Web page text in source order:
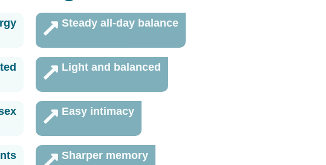
Steady all-day balance
Light and balanced
Easy intimacy
Sharper memory